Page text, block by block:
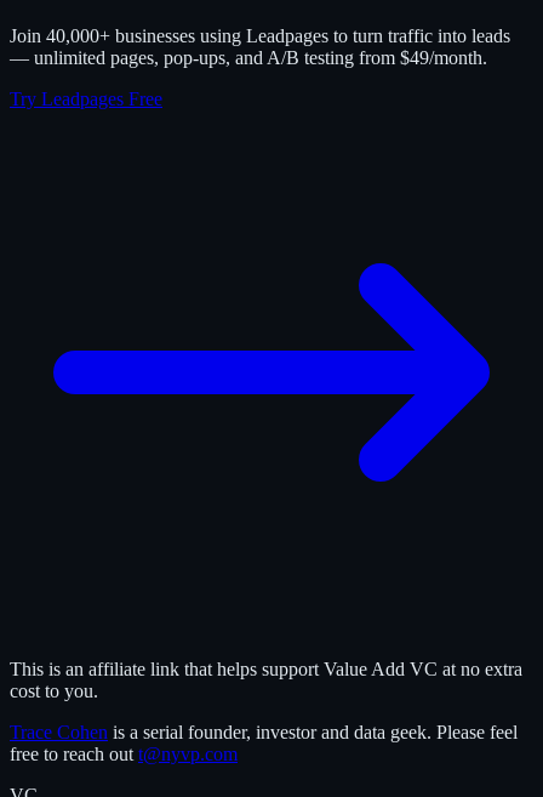
Join 40,000+ businesses using Leadpages to turn traffic into leads
— unlimited pages, pop-ups, and A/B testing from $49/month.
Try Leadpages Free
This is an affiliate link that helps support Value Add VC at no extra
cost to you.
Trace Cohen is a serial founder, investor and data geek. Please feel
free to reach out t@nyvp.com